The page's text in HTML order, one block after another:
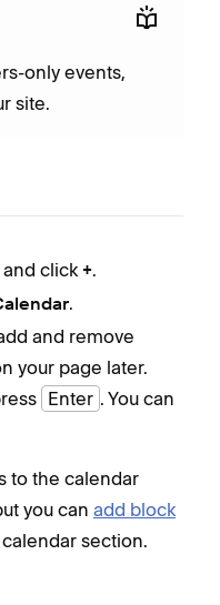
only events,
site.
and click +.
.
and remove
your page later.
Enter . You can
to the calendar
you can add block
section.